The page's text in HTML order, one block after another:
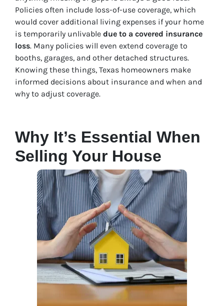
Policies often include loss-of-use coverage, which
would cover additional living expenses if your home
is temporarily unlivable due to a covered insurance
loss. Many policies will even extend coverage to
booths, garages, and other detached structures.
Knowing these things, Texas homeowners make
informed decisions about insurance and when and
why to adjust coverage.
Why It’s Essential When
Selling Your House